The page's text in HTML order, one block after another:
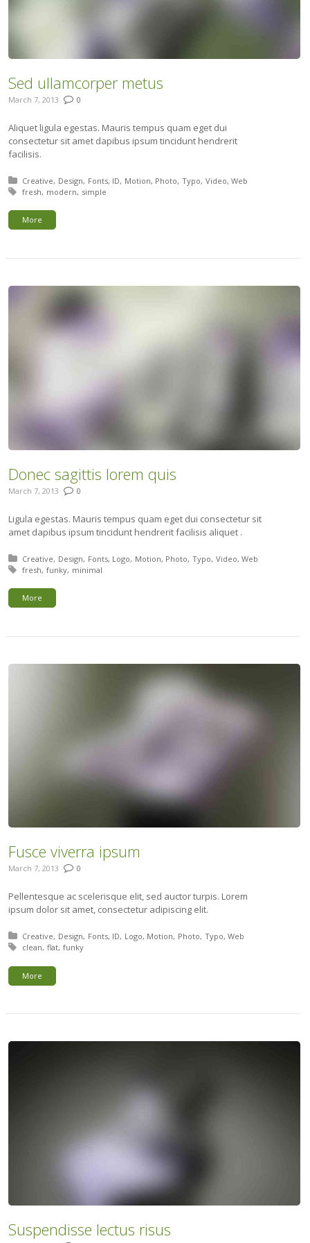
Sed ullamcorper metus
March 7, 2013 0
Aliquet ligula egestas. Mauris tempus quam eget dui
consectetur sit amet dapibus ipsum tincidunt hendrerit
facilisis.
Posted in:
Creative Design Fonts ID Motion Photo Typo Video Web
Tagged with:
fresh modern simple
More
Donec sagittis lorem quis
March 7, 2013 0
Ligula egestas. Mauris tempus quam eget dui consectetur sit
amet dapibus ipsum tincidunt hendrerit facilisis aliquet .
Posted in:
Creative Design Fonts Logo Motion Photo Typo Video Web
Tagged with:
fresh funky minimal
More
Fusce viverra ipsum
March 7, 2013 0
Pellentesque ac scelerisque elit, sed auctor turpis. Lorem
ipsum dolor sit amet, consectetur adipiscing elit.
Posted in:
Creative Design Fonts ID Logo Motion Photo Typo Web
Tagged with:
clean flat funky
More
Suspendisse lectus risus